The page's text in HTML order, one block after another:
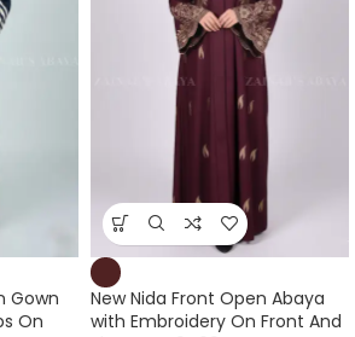
Gown
On
New Nida Front Open Abaya
with Embroidery On Front And